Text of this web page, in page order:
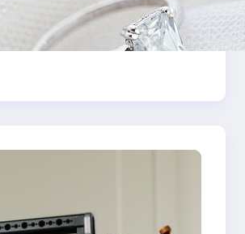
the
Beauty of
18K Yellow Gold